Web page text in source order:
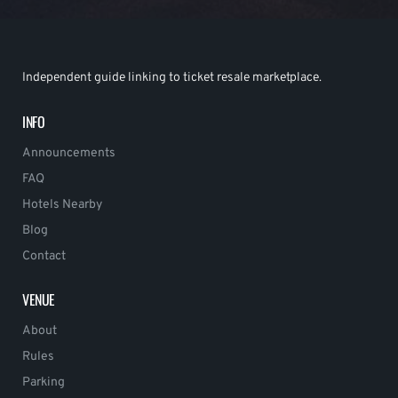
Independent guide linking to ticket resale marketplace.
INFO
Announcements
FAQ
Hotels Nearby
Blog
Contact
VENUE
About
Rules
Parking